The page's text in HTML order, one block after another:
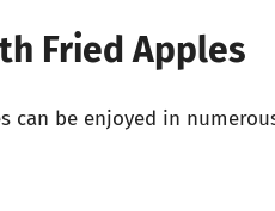
Fried Apples
can be enjoyed in